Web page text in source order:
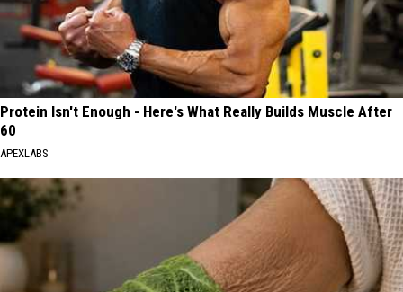
Protein Isn't Enough - Here's What Really Builds Muscle After
60
APEXLABS